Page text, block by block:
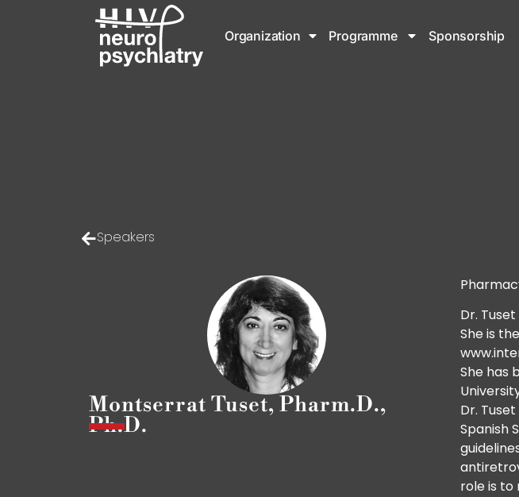
Organization Programme Sponsorship
Speakers
Montserrat Tuset, Pharm.D.,
Ph.D.
Dr.
She is
She has
Dr.
Spanish
role is